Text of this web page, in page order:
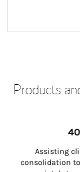
Products
Assisting
consolidation